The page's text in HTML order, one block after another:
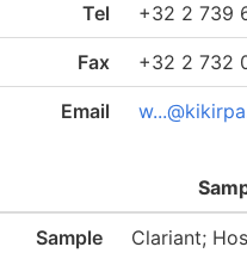
Tel +32 2 739
Fax +32 2 732
Email
Sample
Clariant;